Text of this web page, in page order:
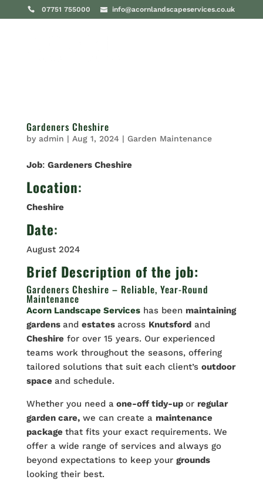
07751 755000 info@acornlandscapeservices.co.uk
Gardeners Cheshire
by admin | Aug 1, 2024 | Garden Maintenance
Job: Gardeners Cheshire
Location:
Cheshire
Date:
August 2024
Brief Description of the job:
Gardeners Cheshire – Reliable, Year-Round
Maintenance
Acorn Landscape Serviceshas been maintaining
gardens and estates across Knutsfordand
Cheshirefor over 15 years. Our experienced
teams work throughout the seasons, offering
tailored solutions that suit each client’s outdoor
space and schedule.
Whether you need aone-off tidy-up or regular
garden care,we can create a maintenance
package that fits your exact requirements. We
offer a wide range of services and always go
beyond expectations to keep your grounds
looking their best.